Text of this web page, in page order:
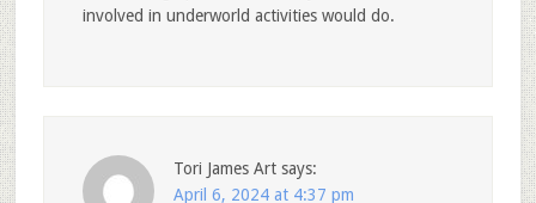
involved in underworld activities would do.
Tori James Art says:
April 6, 2024 at 4:37 pm